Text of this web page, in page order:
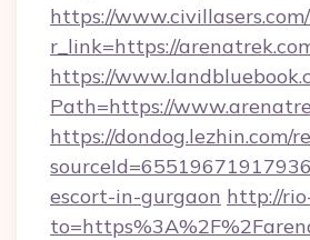
https://
r_link=https://
https://
Path=https://
https://dondog.lezhin.com/
escort-in-gurgaon http://